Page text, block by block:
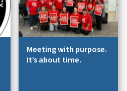
Meeting with purpose.
It’s about time.